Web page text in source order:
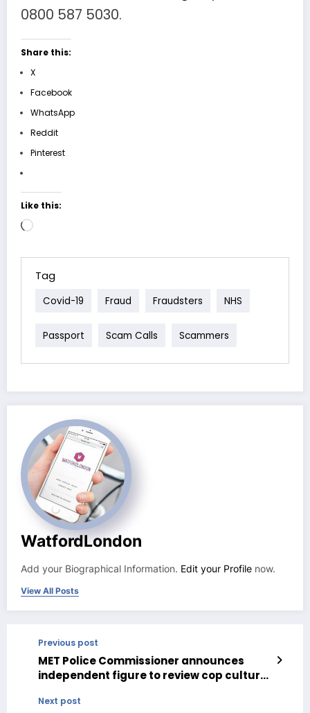
0800 587 5030.
Share this:
X
Facebook
WhatsApp
Reddit
Pinterest
Like this:
Loading…
Tag
Covid-19 Fraud Fraudsters NHS
Passport Scam Calls Scammers
WatfordLondon
Add your Biographical Information. Edit your Profile now.
View All Posts
Previous post
MET Police Commissioner announces
independent figure to review cop culture
Next post